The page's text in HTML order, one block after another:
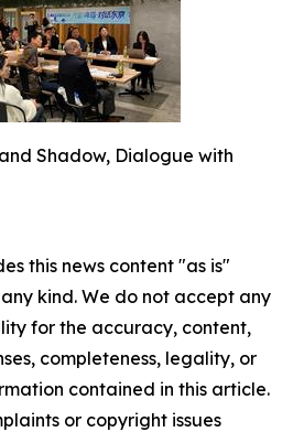
Shadow, Dialogue with
this news content "as is"
kind. We do not accept any
for the accuracy, content,
completeness, legality, or
contained in this article.
or copyright issues